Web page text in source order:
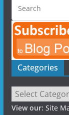
Categories
Categories
View our: Site